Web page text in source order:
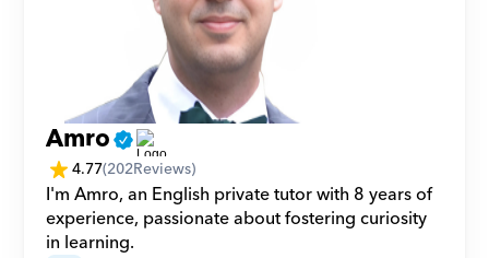
Amro
4.77(202Reviews)
I'm Amro, an English private tutor with 8 years of
experience, passionate about fostering curiosity
in learning.